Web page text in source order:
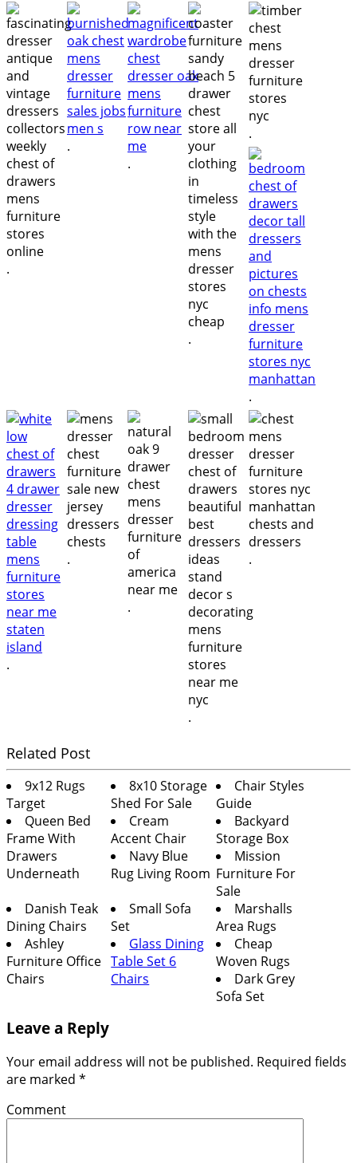
.
.
.
.
.
.
.
.
.
.
.
Related Post
9x12 Rugs
Target
8x10 Storage
Shed For Sale
Chair Styles
Guide
Queen Bed
Frame With
Drawers
Underneath
Cream
Accent Chair
Backyard
Storage Box
Navy Blue
Rug Living Room
Mission
Furniture For
Sale
Danish Teak
Dining Chairs
Small Sofa
Set
Marshalls
Area Rugs
Ashley
Furniture Office
Chairs
Glass Dining
Table Set 6
Chairs
Cheap
Woven Rugs
Dark Grey
Sofa Set
Leave a Reply
Your email address will not be published. Required fields
are marked *
Comment